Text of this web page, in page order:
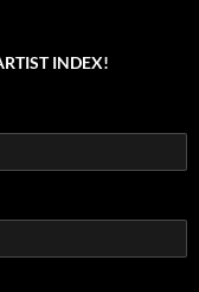
INDEX!